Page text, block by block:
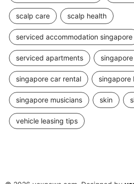
scalp care scalp health
serviced accommodation singapore
serviced apartments
singapore car rental singapore
singapore musicians skin
vehicle leasing tips